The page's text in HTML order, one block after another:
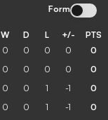
Form
W D L +/- PTS
0 0 0 0 0
0 0 0 0 0
0 0 1 -1 0
0 0 1 -1 0